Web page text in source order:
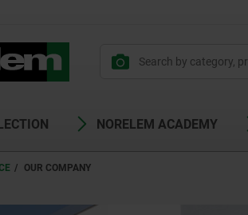
NORELEM ACADEMY
OUR COMPANY